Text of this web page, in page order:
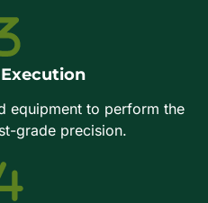
equipment to perform the
grade precision.